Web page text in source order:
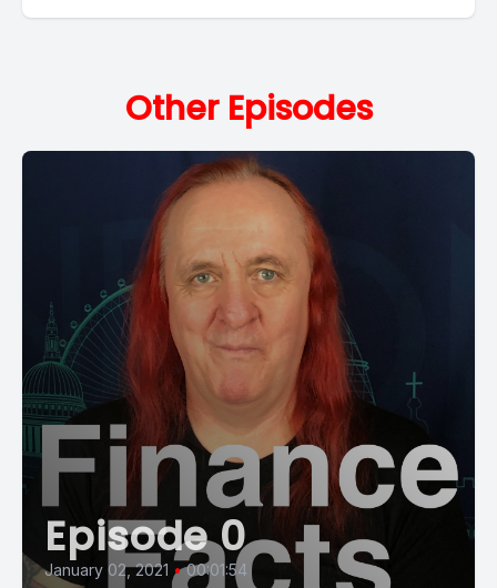
Other Episodes
Episode 0
January 02, 2021 • 00:01:54